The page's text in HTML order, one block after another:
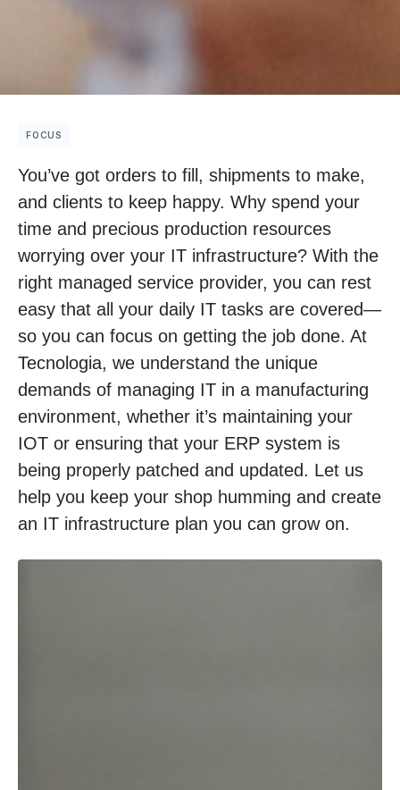
FOCUS
You’ve got orders to fill, shipments to make,
and clients to keep happy. Why spend your
time and precious production resources
worrying over your IT infrastructure? With the
right managed service provider, you can rest
easy that all your daily IT tasks are covered—
so you can focus on getting the job done. At
Tecnologia, we understand the unique
demands of managing IT in a manufacturing
environment, whether it’s maintaining your
IOT or ensuring that your ERP system is
being properly patched and updated. Let us
help you keep your shop humming and create
an IT infrastructure plan you can grow on.